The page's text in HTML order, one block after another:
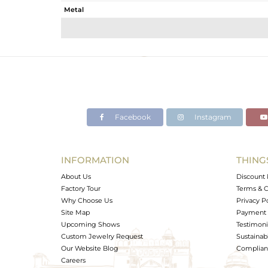
Metal
Avl. Pcs
Facebook Instagram
INFORMATION
About Us
Factory Tour
Why Choose Us
Site Map
Upcoming Shows
Custom Jewelry Request
Our Website Blog
Careers
Discount
Terms &
Privacy
Payment